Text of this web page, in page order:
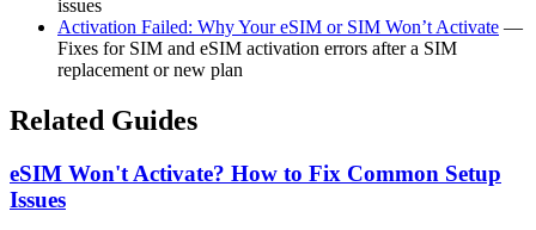
issues
Activation Failed: Why Your eSIM or SIM Won’t Activate —
Fixes for SIM and eSIM activation errors after a SIM
replacement or new plan
Related Guides
eSIM Won't Activate? How to Fix Common Setup
Issues